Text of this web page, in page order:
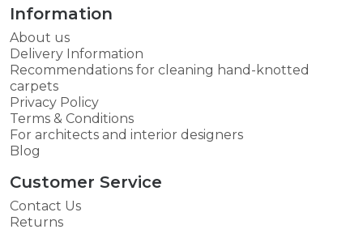
Information
About us
Delivery Information
Recommendations for cleaning hand-knotted
carpets
Privacy Policy
Terms & Conditions
For architects and interior designers
Blog
Customer Service
Contact Us
Returns